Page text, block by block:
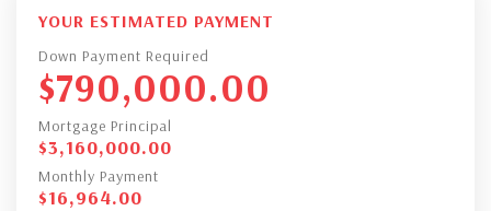
YOUR ESTIMATED PAYMENT
Down Payment Required
$790,000.00
Mortgage Principal
$3,160,000.00
Monthly Payment
$16,964.00